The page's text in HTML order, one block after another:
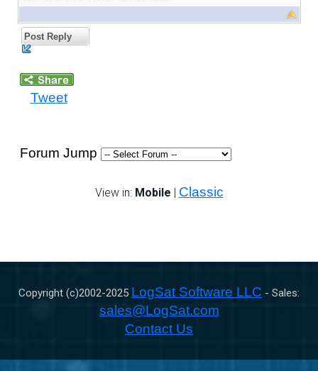
Post Reply
Tweet
Forum Jump
View in: Mobile | Classic
Copyright (c)2002-2025 LogSat Software LLC - Sales:
sales@LogSat.com
Contact Us